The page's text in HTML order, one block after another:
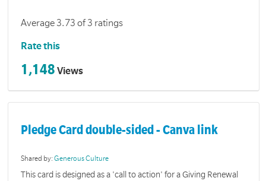
Average 3.73 of 3 ratings
Rate this
1,148 Views
Pledge Card double-sided - Canva link
Shared by:Generous Culture
This card is designed as a 'call to action' for a Giving Renewal